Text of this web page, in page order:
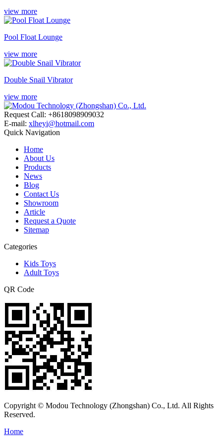
view more
Pool Float Lounge
view more
Double Snail Vibrator
view more
Request Call: +8618098909032
E-mail: xlheyi@hotmail.com
Quick Navigation
Home
About Us
Products
News
Blog
Contact Us
Showroom
Article
Request a Quote
Sitemap
Categories
Kids Toys
Adult Toys
QR Code
Copyright © Modou Technology (Zhongshan) Co., Ltd. All Rights
Reserved.
Home